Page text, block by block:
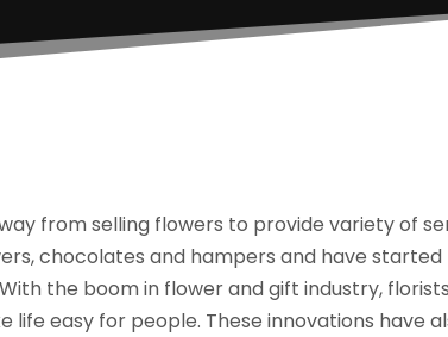
from selling flowers to provide variety of
chocolates and hampers and have
the boom in flower and gift industry,
life easy for people. These innovations have